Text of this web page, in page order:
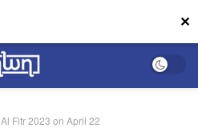
✕
Fitr 2023 on April 22